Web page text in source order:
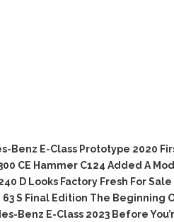
Benz E-Class Prototype 2020
CE Hammer C124 Added A
D Looks Factory Fresh For Sale
63 S Final Edition The Beginning
Benz E-Class 2023 Before